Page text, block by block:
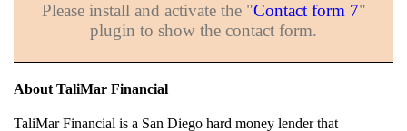
Please install and activate the "Contact form 7"
plugin to show the contact form.
About TaliMar Financial
TaliMar Financial is a San Diego hard money lender that